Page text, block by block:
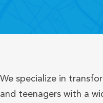
We specialize in
and teenagers with a